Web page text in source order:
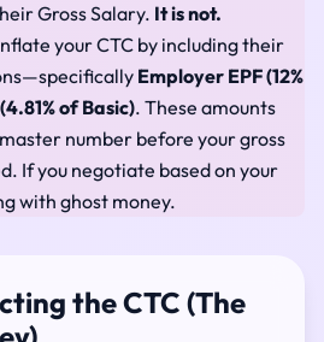
Gross Salary. It is not.
your CTC by including their
Employer EPF (12%
of Basic). These amounts
number before your gross
If you negotiate based on your
with ghost money.
the CTC (The